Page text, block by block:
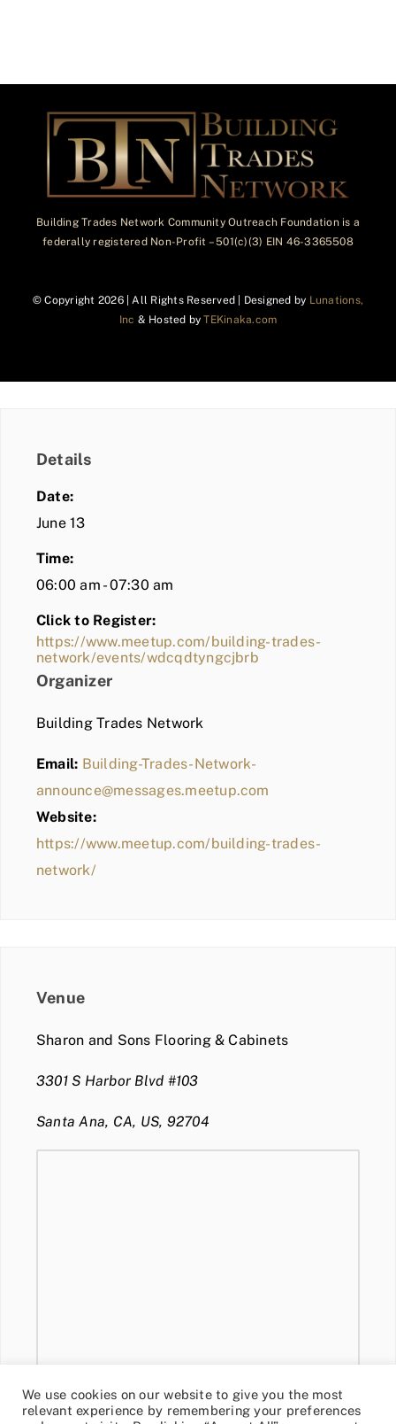
Building Trades Network Community Outreach Foundation is a
federally registered Non-Profit – 501(c)(3) EIN 46-3365508
© Copyright 2026 | All Rights Reserved | Designed by Lunations,
Inc & Hosted byTEKinaka.com
Details
Date:
June 13
Time:
06:00 am - 07:30 am
Click to Register:
https://www.meetup.com/building-trades-
network/events/wdcqdtyngcjbrb
Organizer
Building Trades Network
Email: Building-Trades-Network-
announce@messages.meetup.com
Website:
https://www.meetup.com/building-trades-
network/
Venue
Sharon and Sons Flooring & Cabinets
3301 S Harbor Blvd #103
Santa Ana, CA, US, 92704
We use cookies on our website to give you the most
relevant experience by remembering your preferences